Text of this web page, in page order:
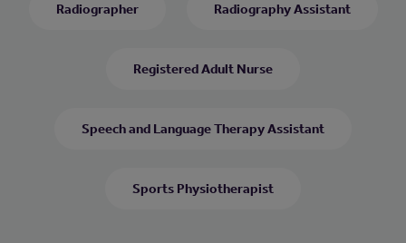
Radiographer Radiography Assistant
Registered Adult Nurse
Speech and Language Therapy Assistant
Sports Physiotherapist